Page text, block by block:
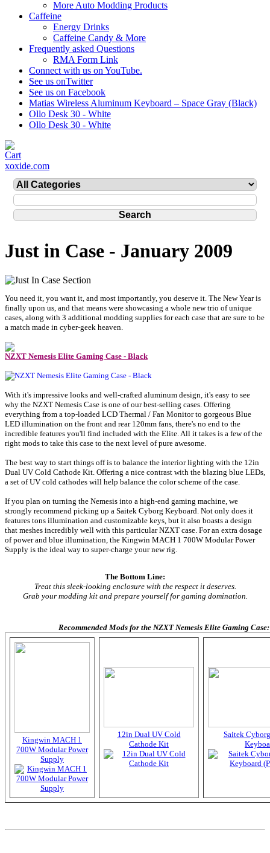
More Auto Modding Products
Caffeine
Energy Drinks
Caffeine Candy & More
Frequently asked Questions
RMA Form Link
Connect with us on YouTube.
See us onTwitter
See us on Facebook
Matias Wireless Aluminum Keyboard – Space Gray (Black)
Ollo Desk 30 - White
Ollo Desk 30 - White
xoxide.com
Just in Case - January 2009
You need it, you want it, and most importantly, you deserve it. The New Year is
finally upon us, and that means were showcasing a whole new trio of unique
cases, along with 3 additional modding supplies for each case that are sure to be
a match made in cyber-geek heaven.
NZXT Nemesis Elite Gaming Case - Black
With it's impressive looks and well-crafted aluminum design, it's easy to see
why the NZXT Nemesis Case is one of our best-selling cases. Offering
everything from a top-loaded LCD Thermal / Fan Monitor to gorgeous Blue
LED illumination on the front and rear 120mm fans, there's no end to the
incredible features you'll find included with the Elite. All it takes is a few of the
right mods to take this case to the next level of pure awesome.
The best way to start things off is to balance the interior lighting with the 12in
Dual UV Cold Cathode Kit. Offering a nice contrast with the blazing blue LEDs,
a set of UV cold cathodes will help balance the color scheme of the case.
If you plan on turning the Nemesis into a high-end gaming machine, we
strongly recommend picking up a Saitek Cyborg Keyboard. Not only does it
features tons illumination and customizable keys, but it also boasts a design
that meshes incredibly well with this particular NZXT case. For an extra dosage
of power and blue illumination, the Kingwin MACH 1 700W Modular Power
Supply is the ideal way to super-charge your new rig.
The Bottom Line:
Treat this sleek-looking enclosure with the respect it deserves.
Grab your modding kit and prepare yourself for gaming domination.
Recommended Mods for the NZXT Nemesis Elite Gaming Case:
Kingwin MACH 1
700W Modular Power
Supply
12in Dual UV Cold
Cathode Kit
Saitek